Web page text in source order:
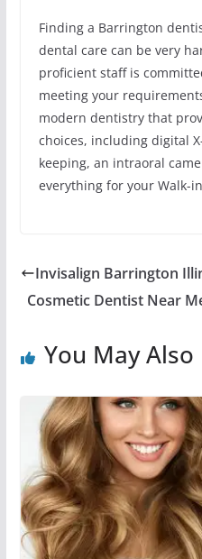
Finding a Barrington
dental care can be very
proficient staff is
meeting your
modern dentistry that
choices, including digital
keeping, an intraoral
everything for your Walk-
Invisalign Barrington
Cosmetic Dentist Near
You May Also